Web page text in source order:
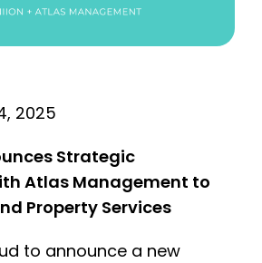
2025
Strategic
Atlas Management to
Property Services
to announce a new